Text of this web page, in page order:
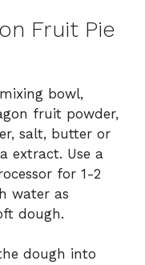
Fruit Pie
bowl,
fruit powder,
salt, butter or
extract. Use a
for 1-2
water as
dough.
dough into